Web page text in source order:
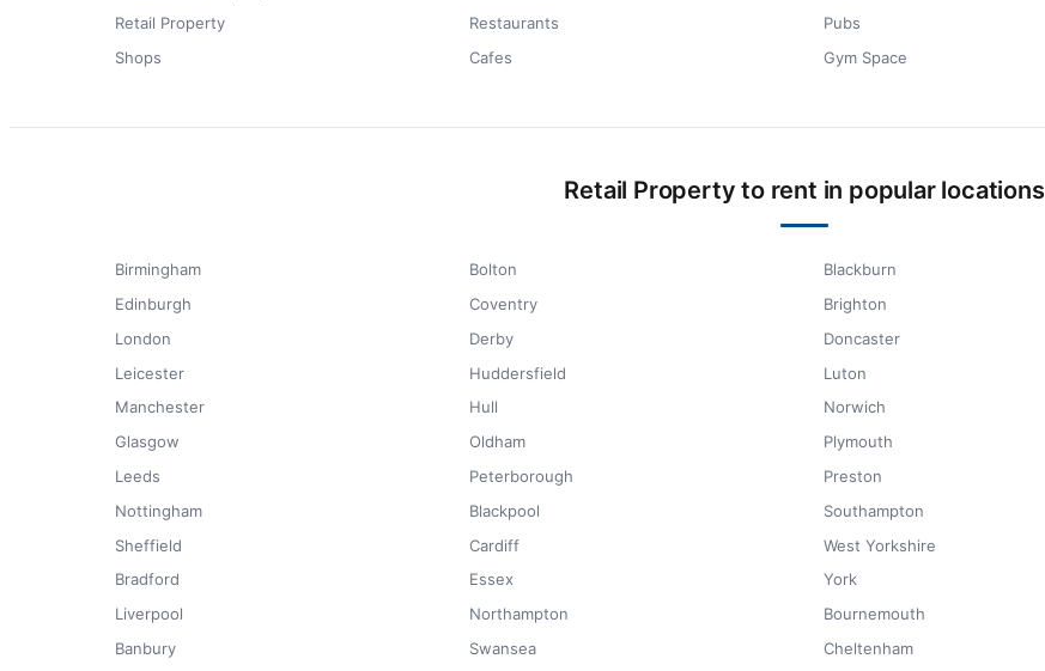
Retail Property
Shops
Restaurants
Cafes
Pubs
Gym Space
Retail Property to rent in popular locations
Birmingham
Edinburgh
London
Leicester
Manchester
Glasgow
Leeds
Nottingham
Sheffield
Bradford
Liverpool
Banbury
Bolton
Coventry
Derby
Huddersfield
Hull
Oldham
Peterborough
Blackpool
Cardiff
Essex
Northampton
Swansea
Blackburn
Brighton
Doncaster
Luton
Norwich
Plymouth
Preston
Southampton
West Yorkshire
York
Bournemouth
Cheltenham